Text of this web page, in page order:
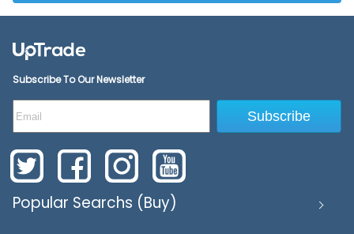
Popular Searchs (Buy)
Subscribe To Our Newsletter
Subscribe